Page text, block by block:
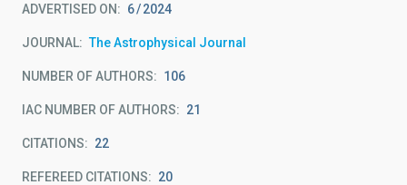
ADVERTISED ON: 6 2024
JOURNAL The Astrophysical Journal
NUMBER OF AUTHORS 106
IAC NUMBER OF AUTHORS 21
CITATIONS 22
REFEREED CITATIONS 20